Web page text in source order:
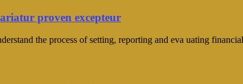
proven excepteur
the process of setting, reporting and eva uating